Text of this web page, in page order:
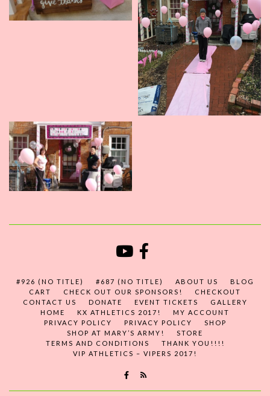
#926 (NO TITLE) #687 (NO TITLE) ABOUT US
BLOG
CART
CHECK OUT OUR SPONSORS!
CHECKOUT
CONTACT US
DONATE EVENT TICKETS
GALLERY
HOME
KX ATHLETICS 2017!
MY ACCOUNT
PRIVACY POLICY
PRIVACY POLICY
SHOP
SHOP AT MARY’S ARMY!
STORE
TERMS AND CONDITIONS
THANK YOU!!!!
VIP ATHLETICS – VIPERS 2017!